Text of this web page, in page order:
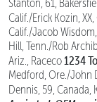
Stanton, 61,
Calif./Erick Kozin,
Calif./Jacob
Hill, Tenn./Rob
Ariz., Raceco1234
Medford, Ore./John
Dennis, 59, Canada,